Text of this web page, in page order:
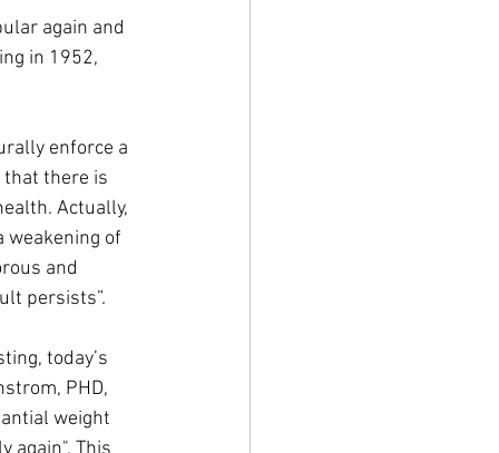
in 1952,
there is
Actually,
weakening of
and
persists”.
PHD,
weight